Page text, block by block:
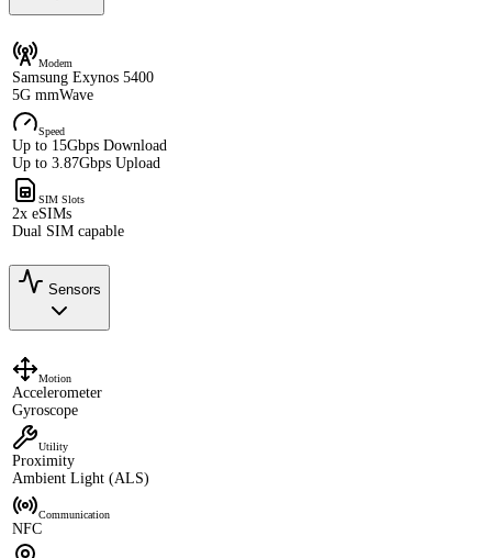
Modem
Samsung Exynos 5400
5G mmWave
Speed
Up to 15Gbps Download
Up to 3.87Gbps Upload
SIM Slots
2x eSIMs
Dual SIM capable
Sensors
Motion
Accelerometer
Gyroscope
Utility
Proximity
Ambient Light (ALS)
Communication
NFC